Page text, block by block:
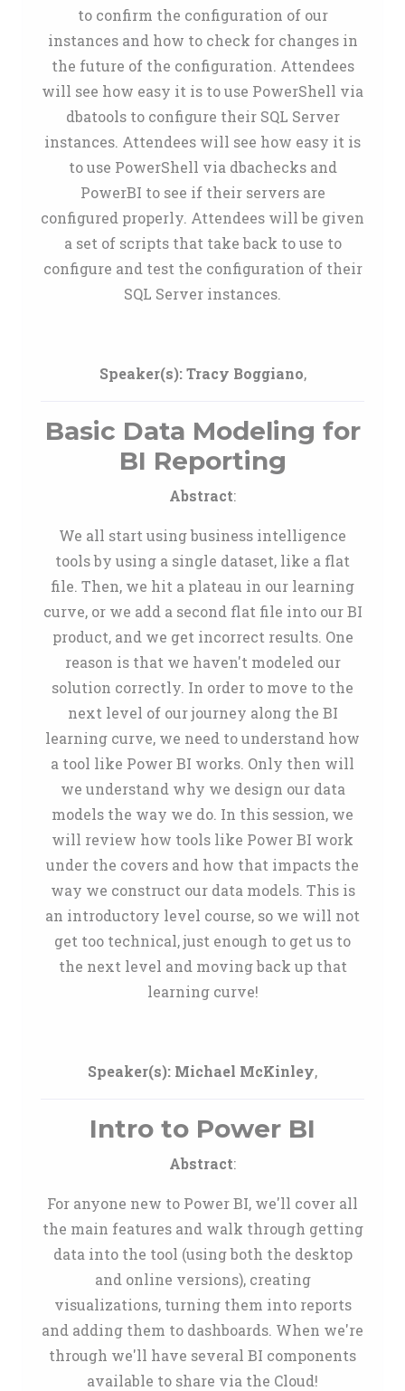
to confirm the configuration of our
instances and how to check for changes in
the future of the configuration. Attendees
will see how easy it is to use PowerShell via
dbatools to configure their SQL Server
instances. Attendees will see how easy it is
to use PowerShell via dbachecks and
PowerBI to see if their servers are
configured properly. Attendees will be given
a set of scripts that take back to use to
configure and test the configuration of their
SQL Server instances.
Speaker(s): Tracy Boggiano,
Basic Data Modeling for
BI Reporting
Abstract:
We all start using business intelligence
tools by using a single dataset, like a flat
file. Then, we hit a plateau in our learning
curve, or we add a second flat file into our BI
product, and we get incorrect results. One
reason is that we haven't modeled our
solution correctly. In order to move to the
next level of our journey along the BI
learning curve, we need to understand how
a tool like Power BI works. Only then will
we understand why we design our data
models the way we do. In this session, we
will review how tools like Power BI work
under the covers and how that impacts the
way we construct our data models. This is
an introductory level course, so we will not
get too technical, just enough to get us to
the next level and moving back up that
learning curve!
Speaker(s): Michael McKinley,
Intro to Power BI
Abstract:
For anyone new to Power BI, we'll cover all
the main features and walk through getting
data into the tool (using both the desktop
and online versions), creating
visualizations, turning them into reports
and adding them to dashboards. When we're
through we'll have several BI components
available to share via the Cloud!